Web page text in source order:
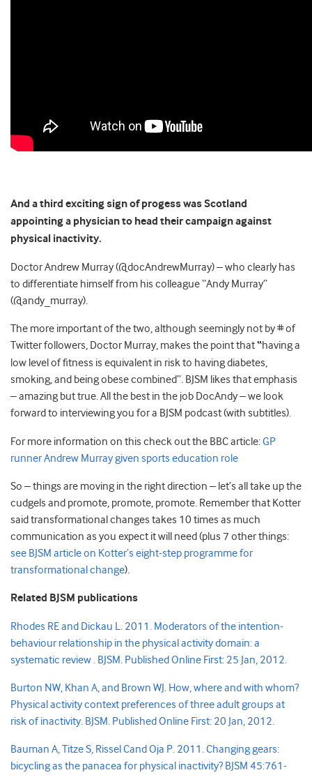
And a third exciting sign of progess was Scotland
appointing a physician to head their campaign against
physical inactivity.
Doctor Andrew Murray (@docAndrewMurray) – who clearly has
to differentiate himself from his colleague “Andy Murray”
(@andy_murray).
The more important of the two, although seemingly not by # of
Twitter followers, Doctor Murray, makes the point that“having a
low level of fitness is equivalent in risk to having diabetes,
smoking, and being obese combined”. BJSM likes that emphasis
– amazing but true. All the best in the job DocAndy – we look
forward to interviewing you for a BJSM podcast (with subtitles).
For more information on this check out the BBC article:GP
runner Andrew Murray given sports education role
So – things are moving in the right direction – let’s all take up the
cudgels and promote, promote, promote. Remember that Kotter
said transformational changes takes 10 times as much
communication as you expect it will need (plus 7 other things:
see BJSM article on Kotter’s eight-step programme for
transformational change).
Related BJSM publications
Rhodes RE and Dickau L. 2011. Moderators of the intention-
behaviour relationship in the physical activity domain: a
systematic review . BJSM. Published Online First: 25 Jan, 2012.
Burton NW, Khan A, and Brown WJ. How, where and with whom?
Physical activity context preferences of three adult groups at
risk of inactivity. BJSM. Published Online First: 20 Jan, 2012.
Bauman A, Titze S, Rissel Cand Oja P. 2011. Changing gears:
bicycling as the panacea for physical inactivity? BJSM 45:761-